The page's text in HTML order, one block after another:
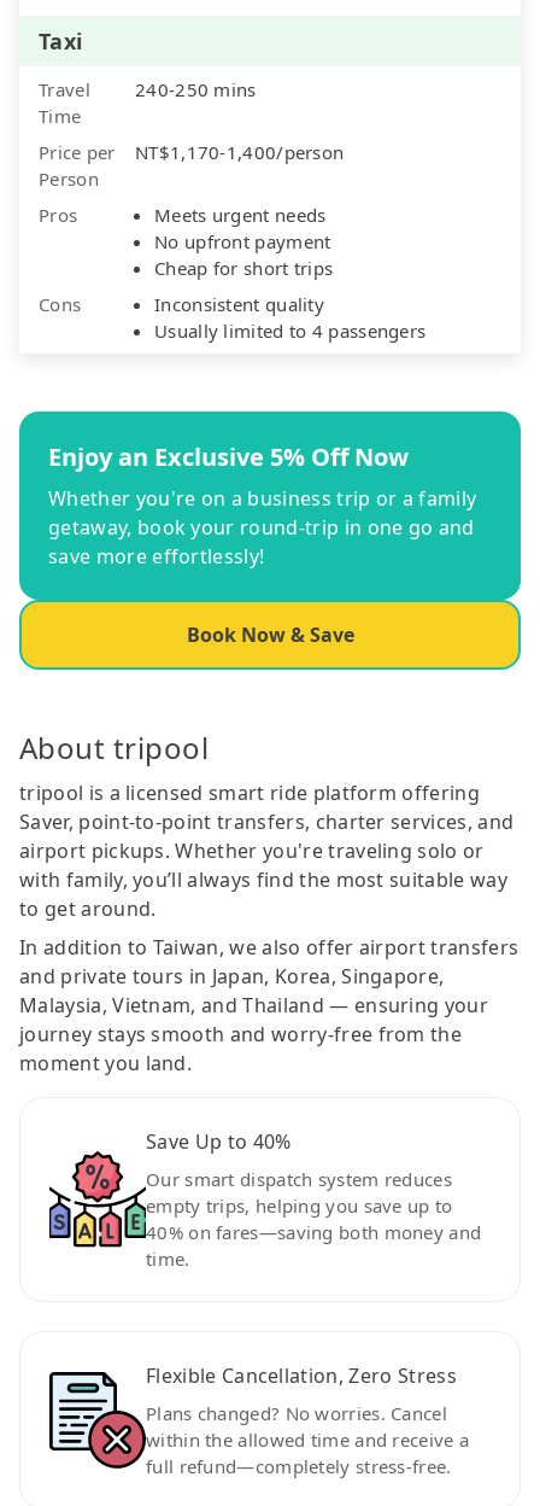
Taxi
Travel
Time
240-250 mins
Price per
Person
NT$1,170-1,400/person
Pros
Meets urgent needs
No upfront payment
Cheap for short trips
Cons
Inconsistent quality
Usually limited to 4 passengers
Enjoy an Exclusive 5% Off Now
Whether you're on a business trip or a family
getaway, book your round-trip in one go and
save more effortlessly!
Book Now & Save
About tripool
tripool is a licensed smart ride platform offering
Saver, point-to-point transfers, charter services, and
airport pickups. Whether you're traveling solo or
with family, you’ll always find the most suitable way
to get around.
In addition to Taiwan, we also offer airport transfers
and private tours in Japan, Korea, Singapore,
Malaysia, Vietnam, and Thailand — ensuring your
journey stays smooth and worry-free from the
moment you land.
Save Up to 40%
Our smart dispatch system reduces
empty trips, helping you save up to
40% on fares—saving both money and
time.
Flexible Cancellation, Zero Stress
Plans changed? No worries. Cancel
within the allowed time and receive a
full refund—completely stress-free.